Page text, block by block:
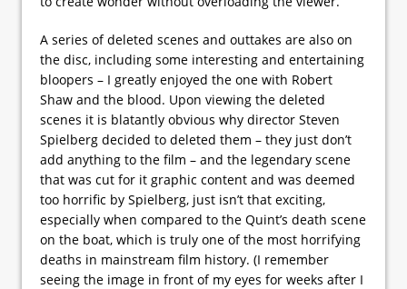
A series of deleted scenes and outtakes are also on
the disc, including some interesting and entertaining
bloopers – I greatly enjoyed the one with Robert
Shaw and the blood. Upon viewing the deleted
scenes it is blatantly obvious why director Steven
Spielberg decided to deleted them – they just don’t
add anything to the film – and the legendary scene
that was cut for it graphic content and was deemed
too horrific by Spielberg, just isn’t that exciting,
especially when compared to the Quint’s death scene
on the boat, which is truly one of the most horrifying
deaths in mainstream film history. (I remember
seeing the image in front of my eyes for weeks after I